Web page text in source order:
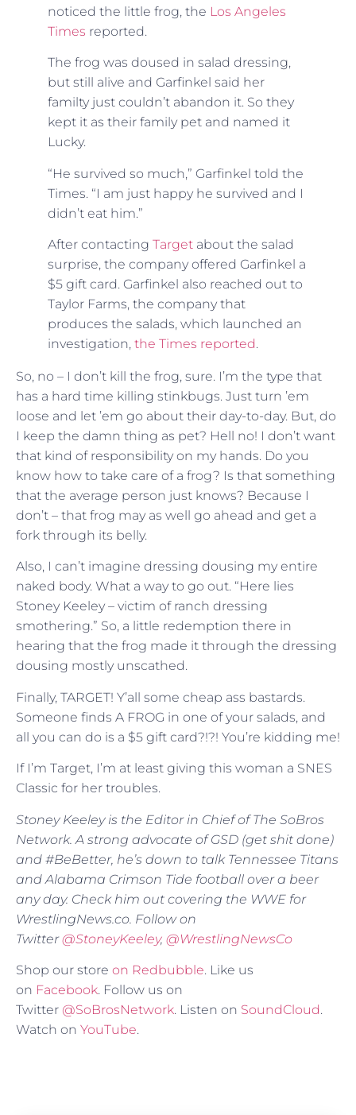
noticed the little frog, the Los Angeles
Times reported.
The frog was doused in salad dressing,
but still alive and Garfinkel said her
familty just couldn’t abandon it. So they
kept it as their family pet and named it
Lucky.
“He survived so much,” Garfinkel told the
Times. “I am just happy he survived and I
didn’t eat him.”
After contacting Target about the salad
surprise, the company offered Garfinkel a
$5 gift card. Garfinkel also reached out to
Taylor Farms, the company that
produces the salads, which launched an
investigation, the Times reported.
So, no – I don’t kill the frog, sure. I’m the type that
has a hard time killing stinkbugs. Just turn ’em
loose and let ’em go about their day-to-day. But, do
I keep the damn thing as pet? Hell no! I don’t want
that kind of responsibility on my hands. Do you
know how to take care of a frog? Is that something
that the average person just knows? Because I
don’t – that frog may as well go ahead and get a
fork through its belly.
Also, I can’t imagine dressing dousing my entire
naked body. What a way to go out. “Here lies
Stoney Keeley – victim of ranch dressing
smothering.” So, a little redemption there in
hearing that the frog made it through the dressing
dousing mostly unscathed.
Finally, TARGET! Y’all some cheap ass bastards.
Someone finds A FROG in one of your salads, and
all you can do is a $5 gift card?!?! You’re kidding me!
If I’m Target, I’m at least giving this woman a SNES
Classic for her troubles.
Stoney Keeley is the Editor in Chief of The SoBros
Network. A strong advocate of GSD (get shit done)
and #BeBetter, he’s down to talk Tennessee Titans
and Alabama Crimson Tide football over a beer
any day. Check him out covering the WWE for
WrestlingNews.co. Follow on
Twitter@StoneyKeeley, @WrestlingNewsCo
Shop our store on Redbubble. Like us
on Facebook. Follow us on
Twitter @SoBrosNetwork. Listen on SoundCloud.
Watch on YouTube.